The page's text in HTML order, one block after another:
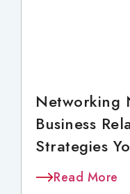
Networking
Business
Strategies
Read More